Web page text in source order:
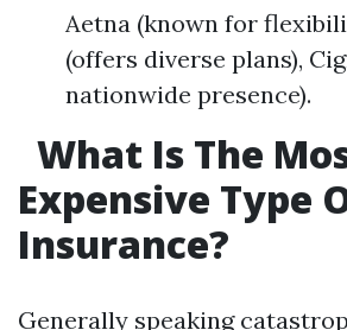
Aetna (known for
(offers diverse plans),
nationwide presence).
What Is The
Expensive Type
Insurance?
Generally speaking